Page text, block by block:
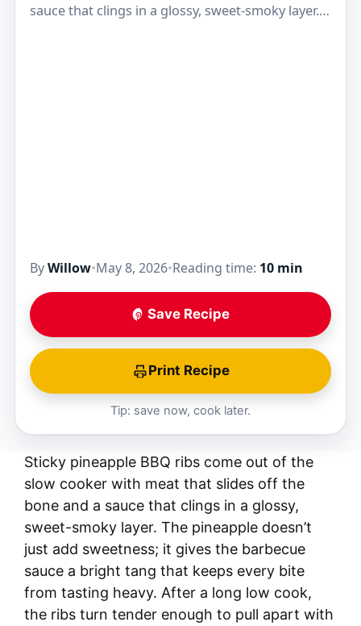
sauce that clings in a glossy, sweet-smoky layer.
ByWillow•May 8, 2026•Reading time: 10 min
Save Recipe
Print Recipe
Tip: save now, cook later.
Sticky pineapple BBQ ribs come out of the
slow cooker with meat that slides off the
bone and a sauce that clings in a glossy,
sweet-smoky layer. The pineapple doesn’t
just add sweetness; it gives the barbecue
sauce a bright tang that keeps every bite
from tasting heavy. After a long low cook,
the ribs turn tender enough to pull apart with